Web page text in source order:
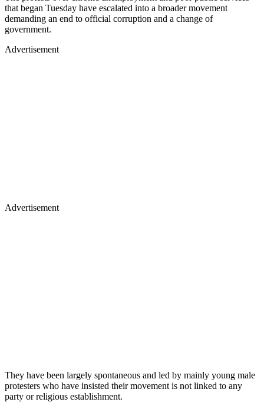
that began Tuesday have escalated into a broader movement
demanding an end to official corruption and a change of
government.
Advertisement
Advertisement
They have been largely spontaneous and led by mainly young male
protesters who have insisted their movement is not linked to any
party or religious establishment.